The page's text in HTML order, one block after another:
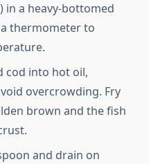
in a heavy-bottomed
thermometer to
cod into hot oil,
overcrowding. Fry
brown and the fish
and drain on